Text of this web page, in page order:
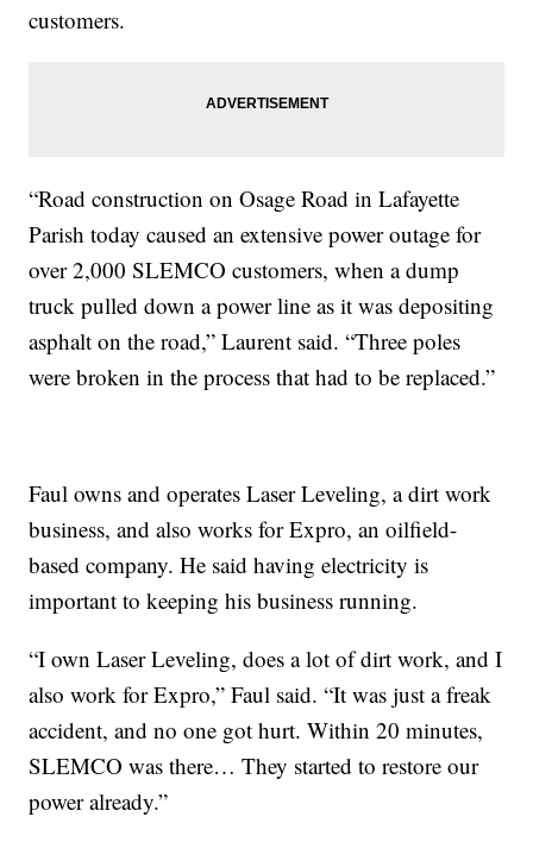
customers.
“Road construction on Osage Road in Lafayette
Parish today caused an extensive power outage for
over 2,000 SLEMCO customers, when a dump
truck pulled down a power line as it was depositing
asphalt on the road,” Laurent said. “Three poles
were broken in the process that had to be replaced.”
Faul owns and operates Laser Leveling, a dirt work
business, and also works for Expro, an oilfield-
based company. He said having electricity is
important to keeping his business running.
“I own Laser Leveling, does a lot of dirt work, and I
also work for Expro,” Faul said. “It was just a freak
accident, and no one got hurt. Within 20 minutes,
SLEMCO was there… They started to restore our
power already.”